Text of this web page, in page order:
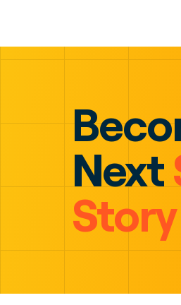
Next
Story